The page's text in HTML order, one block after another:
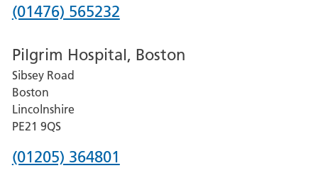
Phone
for
Grantham
and
District
Hospital
(01476) 565232
Pilgrim Hospital, Boston
Sibsey Road
Boston
Lincolnshire
PE21 9QS
Phone
(01205) 364801